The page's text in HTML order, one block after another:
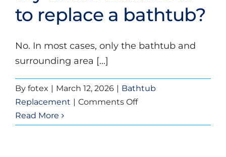
to replace a bathtub?
No. In most cases, only the bathtub and
surrounding area [...]
By fotex | March 12, 2026 | Bathtub
Replacement | Comments Offon
I
Read More